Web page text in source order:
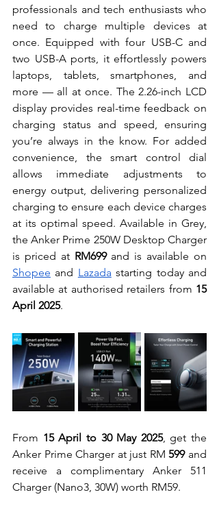
professionals and tech enthusiasts who
need to charge multiple devices at
once. Equipped with four USB-C and
two USB-A ports, it effortlessly powers
laptops, tablets, smartphones, and
more — all at once. The 2.26-inch LCD
display provides real-time feedback on
charging status and speed, ensuring
you’re always in the know. For added
convenience, the smart control dial
allows immediate adjustments to
energy output, delivering personalized
charging to ensure each device charges
at its optimal speed. Available in Grey,
the Anker Prime 250W Desktop Charger
is priced at RM699
Shopee and Lazada starting today and
available at authorised retailers from 15
April 2025.
From 15 April to 30 May 2025, get the
Anker Prime Charger at just RM 599 and
receive a complimentary Anker 511
Charger (Nano3, 30W) worth RM59.